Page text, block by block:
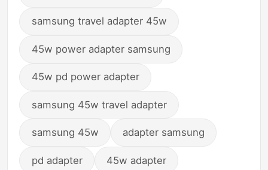
samsung travel adapter 45w
45w power adapter samsung
45w pd power adapter
samsung 45w travel adapter
samsung 45w adapter samsung
pd adapter 45w adapter